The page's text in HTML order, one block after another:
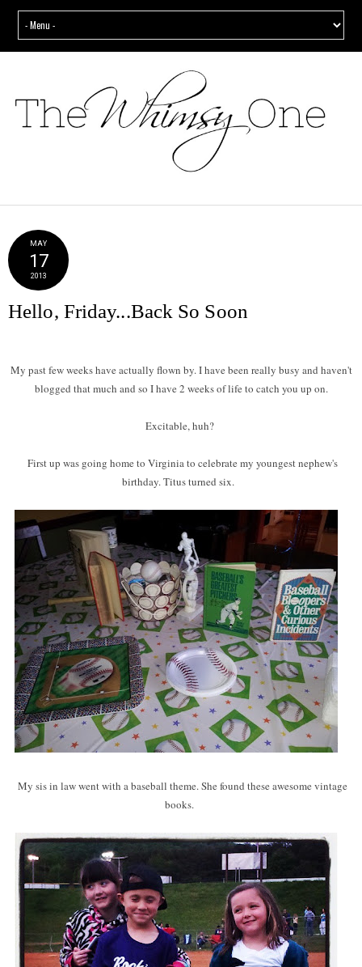
MAY
17
2013
Hello, Friday...Back So Soon
My past few weeks have actually flown by. I have been really busy and haven't
blogged that much and so I have 2 weeks of life to catch you up on.
Excitable, huh?
First up was going home to Virginia to celebrate my youngest nephew's
birthday. Titus turned six.
My sis in law went with a baseball theme. She found these awesome vintage
books.